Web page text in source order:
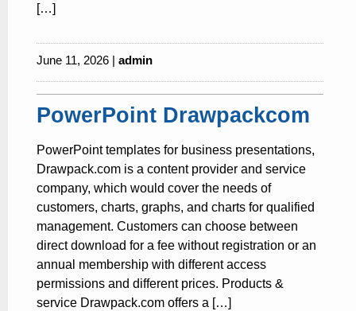
[…]
June 11, 2026 | admin
PowerPoint Drawpackcom
PowerPoint templates for business presentations,
Drawpack.com is a content provider and service
company, which would cover the needs of
customers, charts, graphs, and charts for qualified
management. Customers can choose between
direct download for a fee without registration or an
annual membership with different access
permissions and different prices. Products &
service Drawpack.com offers a […]